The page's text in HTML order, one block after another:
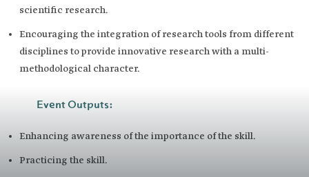
scientific research.
Encouraging the integration of research tools from different
disciplines to provide innovative research with a multi-
methodological character.
Event Outputs:
Enhancing awareness of the importance of the skill.
Practicing the skill.